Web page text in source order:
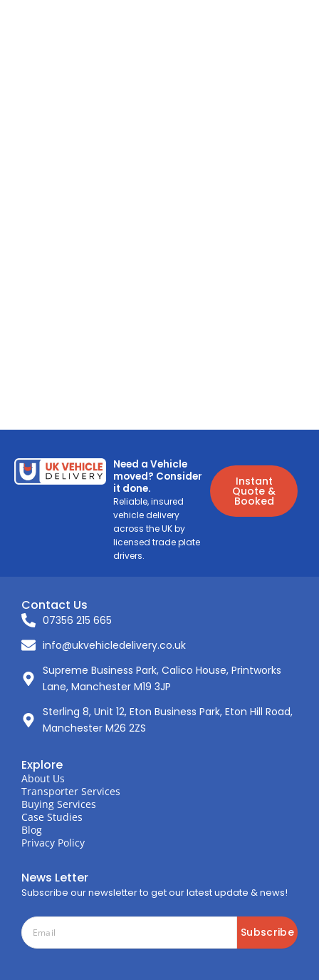
Need a Vehicle
moved? Consider
it done.
Reliable, insured
vehicle delivery
across the UK by
licensed trade plate
drivers.
Instant
Quote &
Booked
Contact Us
07356 215 665
info@ukvehicledelivery.co.uk
Supreme Business Park, Calico House, Printworks
Lane, Manchester M19 3JP
Sterling 8, Unit 12, Eton Business Park, Eton Hill Road,
Manchester M26 2ZS
Explore
About Us
Transporter Services
Buying Services
Case Studies
Blog
Privacy Policy
News Letter
Subscribe our newsletter to get our latest update & news!
Subscribe